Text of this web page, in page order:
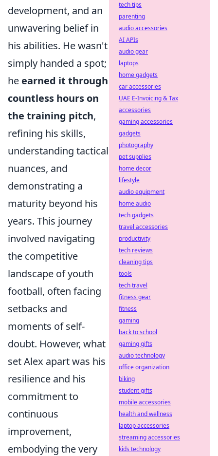
development, and an
unwavering belief in
his abilities. He wasn't
simply handed a spot;
he earned it through
countless hours on
the training pitch,
refining his skills,
understanding tactical
nuances, and
demonstrating a
maturity beyond his
years. This journey
involved navigating
the competitive
landscape of youth
football, often facing
setbacks and
moments of self-
doubt. However, what
set Alex apart was his
resilience and his
commitment to
continuous
improvement,
embodying the very
tech tips
parenting
audio accessories
AI APIs
audio gear
laptops
home gadgets
car accessories
UAE E-Invoicing & Tax
accessories
gaming accessories
gadgets
photography
pet supplies
home decor
lifestyle
audio equipment
home audio
tech gadgets
travel accessories
productivity
tech reviews
cleaning tips
tools
tech travel
fitness gear
fitness
gaming
back to school
gaming gifts
audio technology
office organization
biking
student gifts
mobile accessories
health and wellness
laptop accessories
streaming accessories
kids technology